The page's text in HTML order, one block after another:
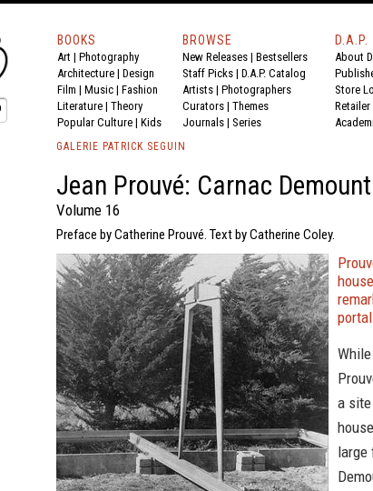
BOOKS
Art | Photography
Architecture | Design
Film | Music | Fashion
Literature | Theory
Popular Culture | Kids
BROWSE
New Releases | Bestsellers
Staff Picks | D.A.P. Catalog
Artists | Photographers
Curators | Themes
Journals | Series
D.A.P.
About
Store
GALERIE PATRICK SEGUIN
Jean Prouvé: Carnac
Volume 16
Preface by Catherine Prouvé. Text by Catherine Coley.
a
large